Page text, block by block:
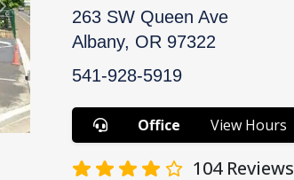
263 SW Queen Ave
Albany, OR 97322
541-928-5919
Office View Hours
104Reviews